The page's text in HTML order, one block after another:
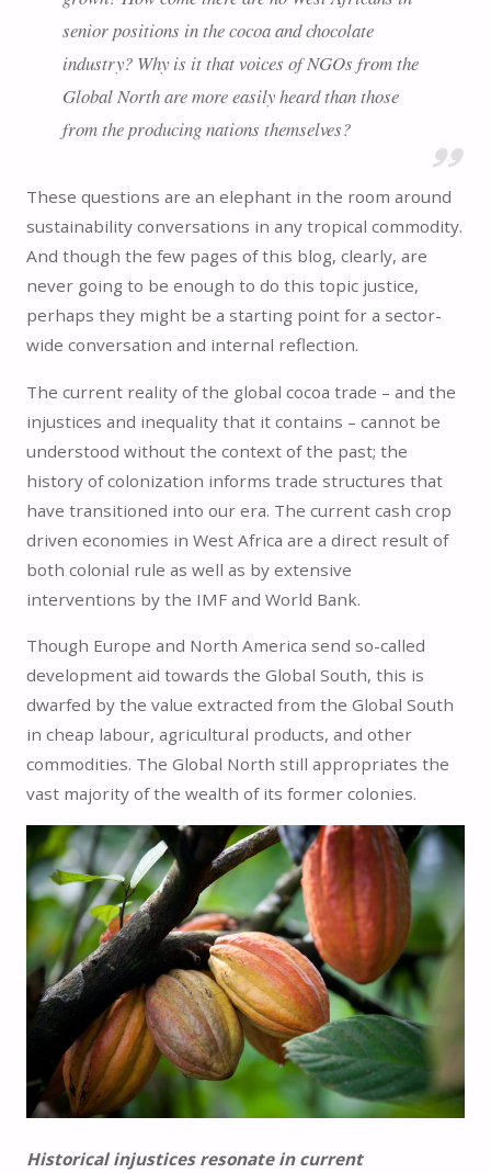
senior positions in the cocoa and chocolate
industry? Why is it that voices of NGOs from the
Global North are more easily heard than those
from the producing nations themselves?
These questions are an elephant in the room around
sustainability conversations in any tropical commodity.
And though the few pages of this blog, clearly, are
never going to be enough to do this topic justice,
perhaps they might be a starting point for a sector-
wide conversation and internal reflection.
The current reality of the global cocoa trade – and the
injustices and inequality that it contains – cannot be
understood without the context of the past; the
history of colonization informs trade structures that
have transitioned into our era. The current cash crop
driven economies in West Africa are a direct result of
both colonial rule as well as by extensive
interventions by the IMF and World Bank.
Though Europe and North America send so-called
development aid towards the Global South, this is
dwarfed by the value extracted from the Global South
in cheap labour, agricultural products, and other
commodities. The Global North still appropriates the
vast majority of the wealth of its former colonies.
Historical injustices resonate in current